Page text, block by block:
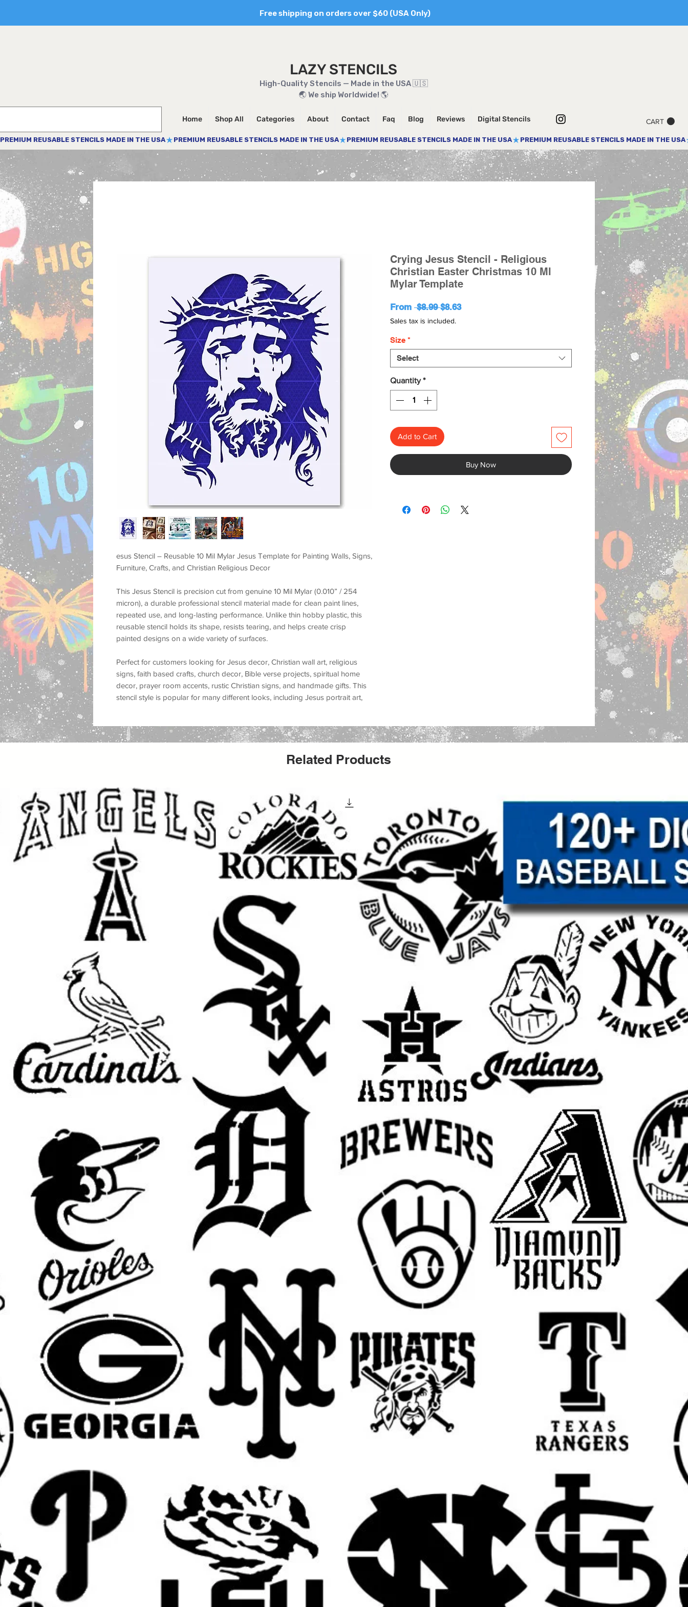
Free shipping on orders over $60 (USA Only)
LAZY STENCILS
High-Quality Stencils — Made in the USA 🇺🇸
🌏 We ship Worldwide! 🌎
Home Shop All Categories About Contact Faq Blog Reviews Digital Stencils CART
PREMIUM REUSABLE STENCILS MADE IN THE USA
esus Stencil – Reusable 10 Mil Mylar Jesus Template for Painting Walls, Signs,
Furniture, Crafts, and Christian Religious Decor
This Jesus Stencil is precision cut from genuine 10 Mil Mylar (0.010” / 254
micron), a durable professional stencil material made for clean paint lines,
repeated use, and long-lasting performance. Unlike thin hobby plastic, this
reusable stencil holds its shape, resists tearing, and helps create crisp
painted designs on a wide variety of surfaces.
Perfect for customers looking for Jesus decor, Christian wall art, religious
signs, faith based crafts, church decor, Bible verse projects, spiritual home
decor, prayer room accents, rustic Christian signs, and handmade gifts. This
stencil style is popular for many different looks, including Jesus portrait art,
handmade art
walls, wood, signs, canvas, fabric, furniture, glass, metal,
a prayer room, creating Christian gifts, updating furniture, or producing
religious craft projects, this reusable Jesus stencil helps create a meaningful
custom painted look with a clean finish.
This stencil works well withspray paint, acrylic paint, chalk paint, latex paint,
fabric paint, ink, and airbrush, making it a versatile option for both hobby
crafters and professional makers. It can be used for wall painting, furniture
makeovers, sign making, canvas art, apparel projects, event decor, church
crafts, and seasonal decorating
Great for:
Christian wall decor
Jesus signs and faith-based art
church and prayer room decor
religious gifts and handmade crafts
DIY inspirational signs
Popular search terms:
jesus stencil, Jesus Christ stencil, christian stencil, religious stencil, faith stencil,
church stencil, Bible stencil, spiritual stencil, Jesus wall stencil, Jesus template
for painting, Christian wall art stencil, religious decor stencil, prayer room
stencil, worship stencil, Easter stencil, reusable Mylar stencil, Jesus sign
stencil, Christian painting stencil, faith based stencil, inspirational stencil,
furniture painting stencil, home decor stencil, DIY painting template
The selected size refers to the
overall stencil sheet size
. The actual design
area will be slightly smaller for margins, easier placement, and cleaner paint
results.
What’s Included:
One
featuring the pictured Jesus design in your selected size.
upon request.
Crying Jesus Stencil - Religious
Christian Easter Christmas 10 Ml
Mylar Template
From $8.99 Regular
Price
$8.63Sale
Sales tax is included.
Size *
Select
Quantity *
Add to Cart
Buy Now
Related Products